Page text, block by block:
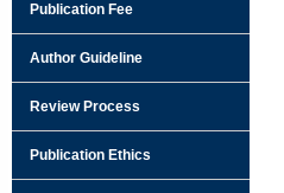
Publication Fee
Author Guideline
Review Process
Publication Ethics